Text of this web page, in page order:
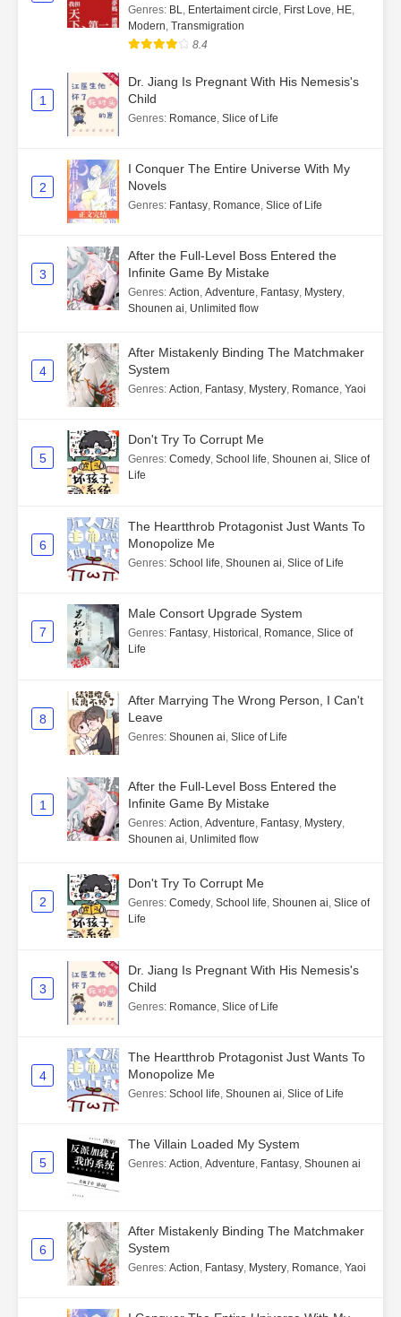
Genres: BL Entertaiment circle First Love HE
Modern Transmigration
8.4
1
Dr. Jiang Is Pregnant With His Nemesis's
Child
Genres: Romance Slice of Life
2
I Conquer The Entire Universe With My
Novels
Genres: Fantasy Romance Slice of Life
3
After the Full-Level Boss Entered the
Infinite Game By Mistake
Genres: Action Adventure Fantasy Mystery
Shounen ai Unlimited flow
4
After Mistakenly Binding The Matchmaker
System
Genres: Action Fantasy Mystery Romance Yaoi
5
Don't Try To Corrupt Me
Genres: Comedy School life Shounen ai Slice of
Life
6
The Heartthrob Protagonist Just Wants To
Monopolize Me
Genres: School life Shounen ai Slice of Life
7
Male Consort Upgrade System
Genres: Fantasy Historical Romance Slice of
Life
8
After Marrying The Wrong Person, I Can't
Leave
Genres: Shounen ai Slice of Life
1
After the Full-Level Boss Entered the
Infinite Game By Mistake
Genres: Action Adventure Fantasy Mystery
Shounen ai Unlimited flow
2
Don't Try To Corrupt Me
Genres: Comedy School life Shounen ai Slice of
Life
3
Dr. Jiang Is Pregnant With His Nemesis's
Child
Genres: Romance Slice of Life
4
The Heartthrob Protagonist Just Wants To
Monopolize Me
Genres: School life Shounen ai Slice of Life
5
The Villain Loaded My System
Genres: Action Adventure Fantasy Shounen ai
6
After Mistakenly Binding The Matchmaker
System
Genres: Action Fantasy Mystery Romance Yaoi